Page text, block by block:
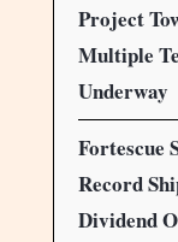
Project
Multiple
Underway
Fortescue
Record
Dividend